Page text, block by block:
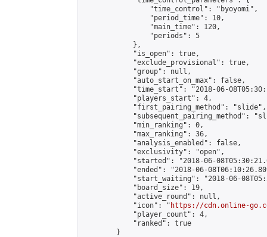
                "time_control": "byoyomi",
                "period_time": 10,
                "main_time": 120,
                "periods": 5
            },
            "is_open": true,
            "exclude_provisional": true,
            "group": null,
            "auto_start_on_max": false,
"time_start": "2018-06-
            "players_start": 4,
            "first_pairing_method": "slide",
"subsequent_pairing_method":
            "min_ranking": 0,
            "max_ranking": 36,
            "analysis_enabled": false,
            "exclusivity": "open",
"started": "2018-06-
"ended": "2018-06-
"start_waiting": "2018-06-
            "board_size": 19,
            "active_round": null,
            "icon": "
https://cdn.online-
            "player_count": 4,
            "ranked": true
        }